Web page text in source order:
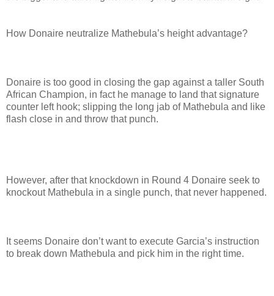
How Donaire neutralize Mathebula’s height advantage?
Donaire is too good in closing the gap against a taller South
African Champion, in fact he manage to land that signature
counter left hook; slipping the long jab of Mathebula and like
flash close in and throw that punch.
However, after that knockdown in Round 4 Donaire seek to
knockout Mathebula in a single punch, that never happened.
It seems Donaire don’t want to execute Garcia’s instruction
to break down Mathebula and pick him in the right time.